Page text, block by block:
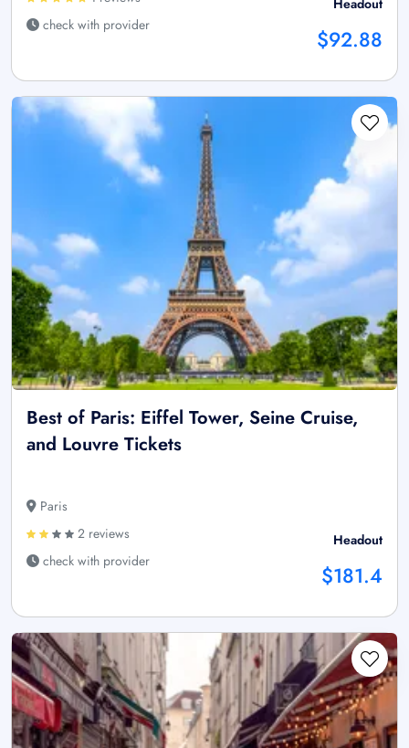
check with provider
Headout
$92.88
Best of Paris: Eiffel Tower, Seine Cruise,
and Louvre Tickets
Paris
2 reviews
check with provider
Headout
$181.4